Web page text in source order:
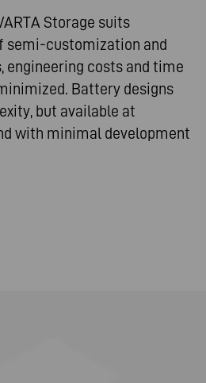
Storage suits
semi-customization and
engineering costs and time
Battery designs
but available at
with minimal development